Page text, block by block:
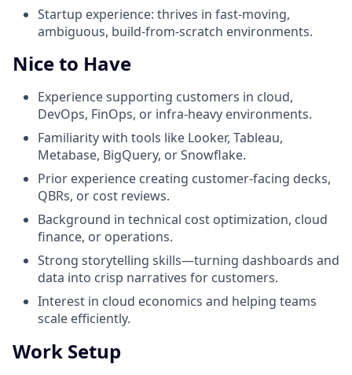
Startup experience: thrives in fast-moving,
ambiguous, build-from-scratch environments.
Nice to Have
Experience supporting customers in cloud,
DevOps, FinOps, or infra-heavy environments.
Familiarity with tools like Looker, Tableau,
Metabase, BigQuery, or Snowflake.
Prior experience creating customer-facing decks,
QBRs, or cost reviews.
Background in technical cost optimization, cloud
finance, or operations.
Strong storytelling skills—turning dashboards and
data into crisp narratives for customers.
Interest in cloud economics and helping teams
scale efficiently.
Work Setup